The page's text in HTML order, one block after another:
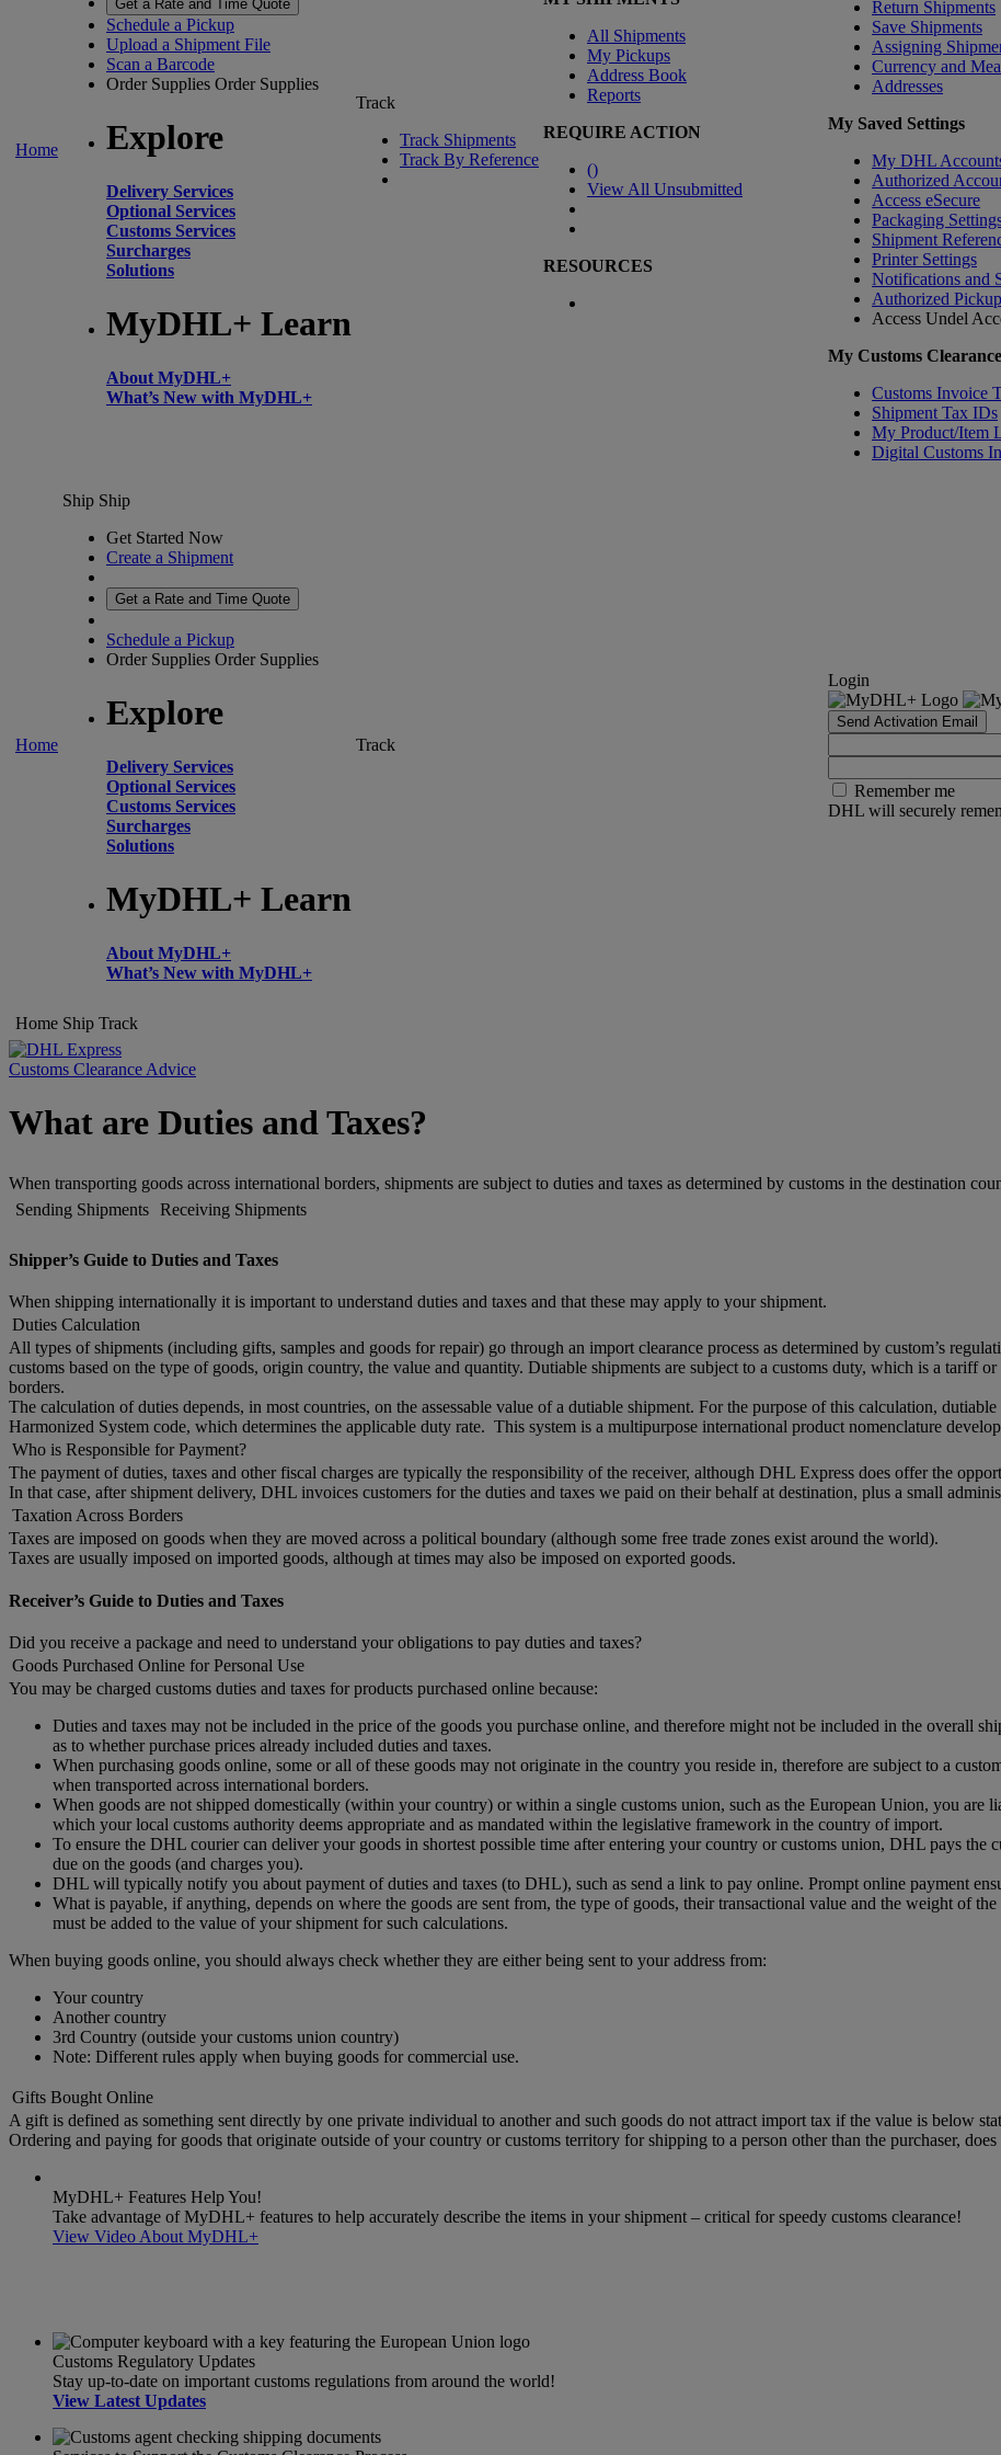
Home
Get a Rate and Time Quote
Schedule a Pickup
Upload a Shipment File
Scan a Barcode
Order Supplies Order Supplies
Explore
Delivery Services
Optional Services
Customs Services
Surcharges
Solutions
MyDHL+ Learn
About MyDHL+
What’s New with MyDHL+
Track
Track Shipments
Track By Reference
All Shipments
My Pickups
Address Book
Reports
REQUIRE ACTION
()
View All Unsubmitted
RESOURCES
Return Shipments
Save Shipments
Assigning
Currency and
Addresses
My Saved Settings
My DHL
Authorized
Access eSecure
Packaging
Shipment
Printer Settings
Notifications and
Authorized
Access Undel
My Customs
Customs Invoice
Shipment Tax IDs
My Product/Item
Digital Customs
Home
Ship Ship
Get Started Now
Create a Shipment
Get a Rate and Time Quote
Schedule a Pickup
Order Supplies Order Supplies
Explore
Delivery Services
Optional Services
Customs Services
Surcharges
Solutions
MyDHL+ Learn
About MyDHL+
What’s New with MyDHL+
Track
Login
Send Activation Email
Remember me
DHL will securely
Home Ship Track
Customs Clearance Advice
What are Duties and Taxes?
When transporting goods across international borders, shipments are subject to duties and taxes as determined by customs in the destination
Sending Shipments Receiving Shipments
Shipper’s Guide to Duties and Taxes
When shipping internationally it is important to understand duties and taxes and that these may apply to your shipment.
Duties Calculation
All types of shipments (including gifts, samples and goods for repair) go through an import clearance process as determined by custom’s
customs based on the type of goods, origin country, the value and quantity. Dutiable shipments are subject to a customs duty, which is a tariff
borders.
The calculation of duties depends, in most countries, on the assessable value of a dutiable shipment. For the purpose of this calculation,
Harmonized System code, which determines the applicable duty rate. This system is a multipurpose international product nomenclature
Who is Responsible for Payment?
The payment of duties, taxes and other fiscal charges are typically the responsibility of the receiver, although DHL Express does offer the
In that case, after shipment delivery, DHL invoices customers for the duties and taxes we paid on their behalf at destination, plus a small
Taxation Across Borders
Taxes are imposed on goods when they are moved across a political boundary (although some free trade zones exist around the world).
Taxes are usually imposed on imported goods, although at times may also be imposed on exported goods.
Receiver’s Guide to Duties and Taxes
Did you receive a package and need to understand your obligations to pay duties and taxes?
Goods Purchased Online for Personal Use
You may be charged customs duties and taxes for products purchased online because:
Duties and taxes may not be included in the price of the goods you purchase online, and therefore might not be included in the overall
as to whether purchase prices already included duties and taxes.
When purchasing goods online, some or all of these goods may not originate in the country you reside in, therefore are subject to a
when transported across international borders.
When goods are not shipped domestically (within your country) or within a single customs union, such as the European Union, you are
which your local customs authority deems appropriate and as mandated within the legislative framework in the country of import.
To ensure the DHL courier can deliver your goods in shortest possible time after entering your country or customs union, DHL pays the
due on the goods (and charges you).
DHL will typically notify you about payment of duties and taxes (to DHL), such as send a link to pay online. Prompt online payment
What is payable, if anything, depends on where the goods are sent from, the type of goods, their transactional value and the weight of
must be added to the value of your shipment for such calculations.
When buying goods online, you should always check whether they are either being sent to your address from:
Your country
Another country
3rd Country (outside your customs union country)
Note: Different rules apply when buying goods for commercial use.
Gifts Bought Online
A gift is defined as something sent directly by one private individual to another and such goods do not attract import tax if the value is below
Ordering and paying for goods that originate outside of your country or customs territory for shipping to a person other than the purchaser,
MyDHL+ Features Help You!
Take advantage of MyDHL+ features to help accurately describe the items in your shipment – critical for speedy customs clearance!
View Video About MyDHL+
Customs Regulatory Updates
Stay up-to-date on important customs regulations from around the world!
View Latest Updates